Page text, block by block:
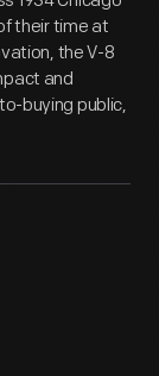
their time at
the V-8
and
buying public,